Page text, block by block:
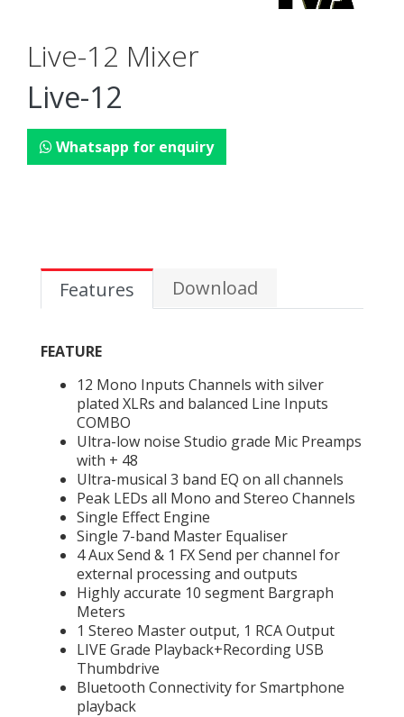
Live-12 Mixer
Live-12
Whatsapp for enquiry
Features Download
FEATURE
12 Mono Inputs Channels with silver
plated XLRs and balanced Line Inputs
COMBO
Ultra-low noise Studio grade Mic Preamps
with + 48
Ultra-musical 3 band EQ on all channels
Peak LEDs all Mono and Stereo Channels
Single Effect Engine
Single 7-band Master Equaliser
4 Aux Send & 1 FX Send per channel for
external processing and outputs
Highly accurate 10 segment Bargraph
Meters
1 Stereo Master output, 1 RCA Output
LIVE Grade Playback+Recording USB
Thumbdrive
Bluetooth Connectivity for Smartphone
playback